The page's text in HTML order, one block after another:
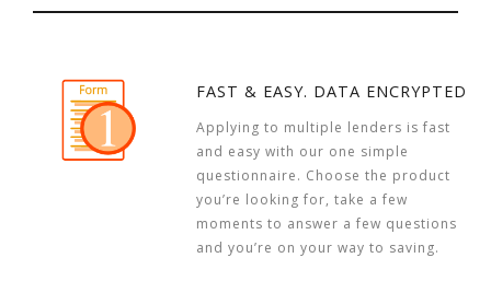
FAST & EASY. DATA ENCRYPTED
Applying to multiple lenders is fast
and easy with our one simple
questionnaire. Choose the product
you’re looking for, take a few
moments to answer a few questions
and you’re on your way to saving.